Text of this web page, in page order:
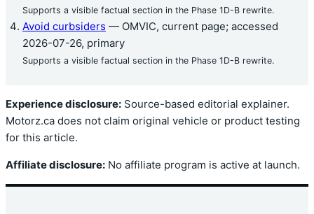
Supports a visible factual section in the Phase 1D-B rewrite.
Avoid curbsiders — OMVIC, current page; accessed
2026-07-26, primary
Supports a visible factual section in the Phase 1D-B rewrite.
Experience disclosure: Source-based editorial explainer.
Motorz.ca does not claim original vehicle or product testing
for this article.
Affiliate disclosure: No affiliate program is active at launch.